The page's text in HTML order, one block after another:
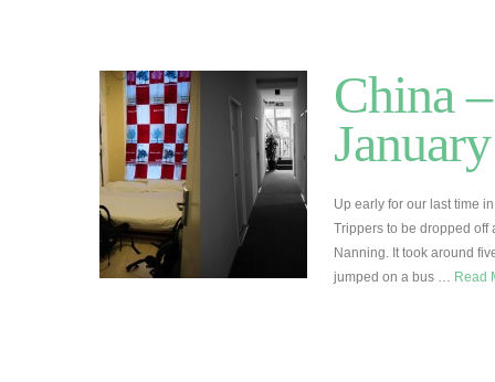
China
January
Up early for our last time
Trippers to be dropped off
Nanning. It took around
jumped on a bus … Read